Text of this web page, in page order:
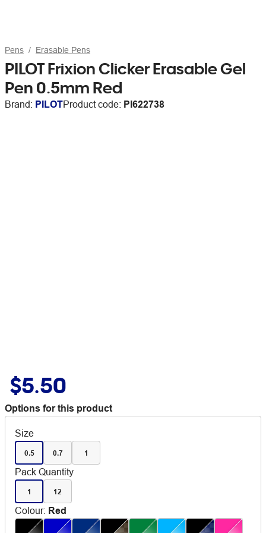
Pens Erasable Pens
PILOT Frixion Clicker Erasable Gel
Pen 0.5mm Red
Brand: PILOTProduct code: PI622738
$5.50
Options for this product
Size
0.5 0.7 1
Pack Quantity
1 12
Colour: Red